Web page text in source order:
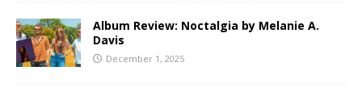
Album Review: Noctalgia by Melanie A.
Davis
December 1, 2025